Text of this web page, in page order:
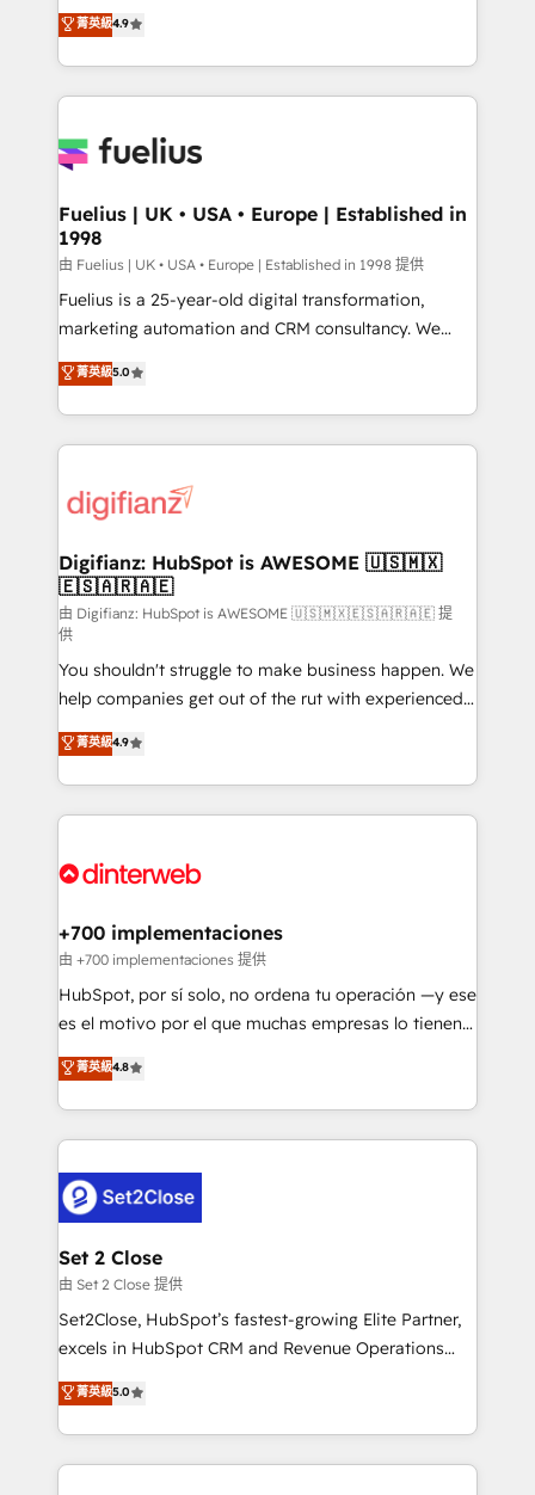
𝗳𝗼𝗿 𝘁𝗵𝗲 𝗻𝗲𝘅𝘁 𝘀𝘁𝗲𝗽? Click the 👈 '𝗖𝗼𝗻𝘁𝗮𝗰𝘁
𝗯𝘂𝘀𝗶𝗻𝗲𝘀𝘀' button to get in touch (𝘸𝘦'𝘳𝘦 𝘴𝘶𝘱𝘦𝘳
𝘳𝘦𝘴𝘱𝘰𝘯𝘴𝘪𝘷𝘦)
HubSpot experts ready to help you. We can
implement the platform into complex business
environments, optimise what you've got and make
sure you can actually use it, build your website in
for you and execute it on HubSpot. We are on the
framework, meaning we've been accredited by
HubSpot and vetted by the CCS, which means we
can support public sector companies as well the
other ones listed in our profile. Our services: -
HubSpot implementation - HubSpot CMS website
is there for you to: - Grow revenue, and run your
business more efficiently - Build stronger
more people - Get the most out of your HubSpot
investment
菁英級4.9
Fuelius | UK • USA • Europe | Established in
1998
由 Fuelius | UK • USA • Europe | Established in 1998 提供
Fuelius is a 25-year-old digital transformation,
marketing automation and CRM consultancy. We
enable mid-market and enterprise clients to
maximise their return from digital and fuel their
growth. We modernise platforms, streamline
operations that are causing inefficiencies, improve
supercharge revenue operations Key services: • CRM
Transformation / Web Development • RevOps &
Sales Consulting • Marketing Automation What
makes us different? 🚀 Top 0.5% of global HubSpot
agencies ⚙️ The strongest technical ability and
integration capabilities 💼 Consultative, long-term
partners who will embed ourselves into your
business, processes and systems 🏢 We specialise in
working with mid-market and enterprise
organisations, global organisations and those with
complex use cases 🏆 CRM Implementation,
Onboarding Accredited 🔐 ISO27001 & ISO9001
菁英級5.0
Digifianz: HubSpot is AWESOME 🇺🇸🇲🇽
🇪🇸🇦🇷🇦🇪
由 Digifianz: HubSpot is AWESOME 🇺🇸🇲🇽🇪🇸🇦🇷🇦🇪 提
供
You shouldn't struggle to make business happen. We
help companies get out of the rut with experienced,
process-oriented teams implementing HubSpot
Marketing, Sales, Service, CMS and Operations Hub,
so selling and actually engaging with your customers
feels easy and pain-free. We are a top ranked
and Customer First Awards, 4.9/5 rating in HubSpot
helps the following industries: logistics & 3PL, home
improvement & construction, branding and
commercialization, real estate, health, education,
SaaS, Software Dev & IT and consulting, make the
the United States, EU, UAE, Mexico and Latin
America. From casual user to super fan: make
菁英級4.9
+700 implementaciones
由 +700 implementaciones 提供
HubSpot, por sí solo, no ordena tu operación —y ese
es el motivo por el que muchas empresas lo tienen y
aun así no crecen. Suele ser un círculo: procesos que
no generan datos confiables, datos que no permiten
decidir bien, y decisiones que no logran mejorar los
procesos. Y así, vuelta tras vuelta, el negocio gira sin
el CRM y más con cómo opera la empresa por
debajo. Te acompañamos a ordenar tu operación
para que genere la información que necesitás para
decidir, y HubSpot por fin rinda de verdad. Lo
hacemos paso a paso, sin frenar tu operación, con la
adopción que todos buscan y pocos logran. No es
implementaciones en LATAM. Imaginá HubSpot
mostrándote dónde está tu próxima venta, no solo
菁英級4.8
Set 2 Close
由 Set 2 Close 提供
Set2Close, HubSpot’s fastest-growing Elite Partner,
excels in HubSpot CRM and Revenue Operations
(RevOps) services to boost B2B sales and growth.
As a top HubSpot Elite Partner, we specialize in
custom HubSpot CRM solutions. Our experts design,
implement, and optimize systems to enhance user
菁英級5.0